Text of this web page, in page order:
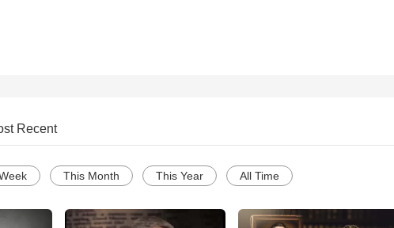
Recent
This Month This Year All Time